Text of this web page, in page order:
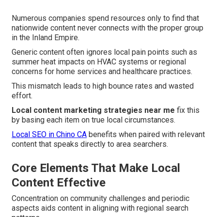
Numerous companies spend resources only to find that
nationwide content never connects with the proper group
in the Inland Empire.
Generic content often ignores local pain points such as
summer heat impacts on HVAC systems or regional
concerns for home services and healthcare practices.
This mismatch leads to high bounce rates and wasted
effort.
Local content marketing strategies near me fix this
by basing each item on true local circumstances.
Local SEO in Chino CA benefits when paired with relevant
content that speaks directly to area searchers.
Core Elements That Make Local
Content Effective
Concentration on community challenges and periodic
aspects aids content in aligning with regional search